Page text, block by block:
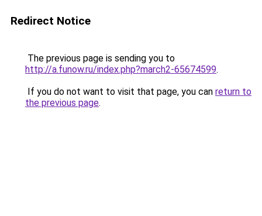
Redirect Notice
The previous page is sending you to
http://a.funow.ru/index.php?march2-65674599.
If you do not want to visit that page, you can return to
the previous page.